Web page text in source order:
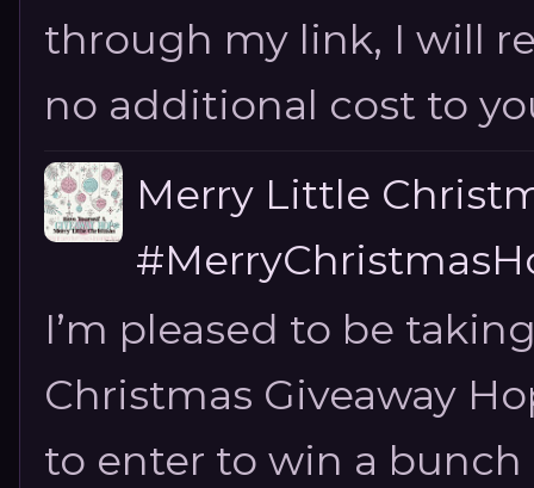
through my link, I will
no additional cost to
Merry Little
I’m pleased to be
Christmas Giveaway
to enter to win a bunch